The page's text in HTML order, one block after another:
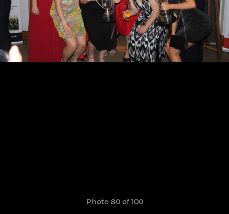
Photo 80 of 100